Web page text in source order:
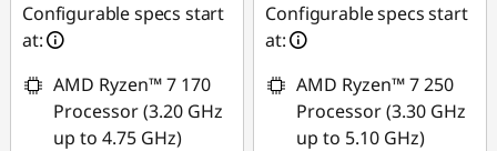
*Savings cannot be
combined
Use eCoupon :
MIDNIGHT
Configurable specs start
at:
AMD Ryzen™ 7 170
Processor (3.20 GHz
up to 4.75 GHz)
Configurable specs start
at:
AMD Ryzen™ 7 250
Processor (3.30 GHz
up to 5.10 GHz)